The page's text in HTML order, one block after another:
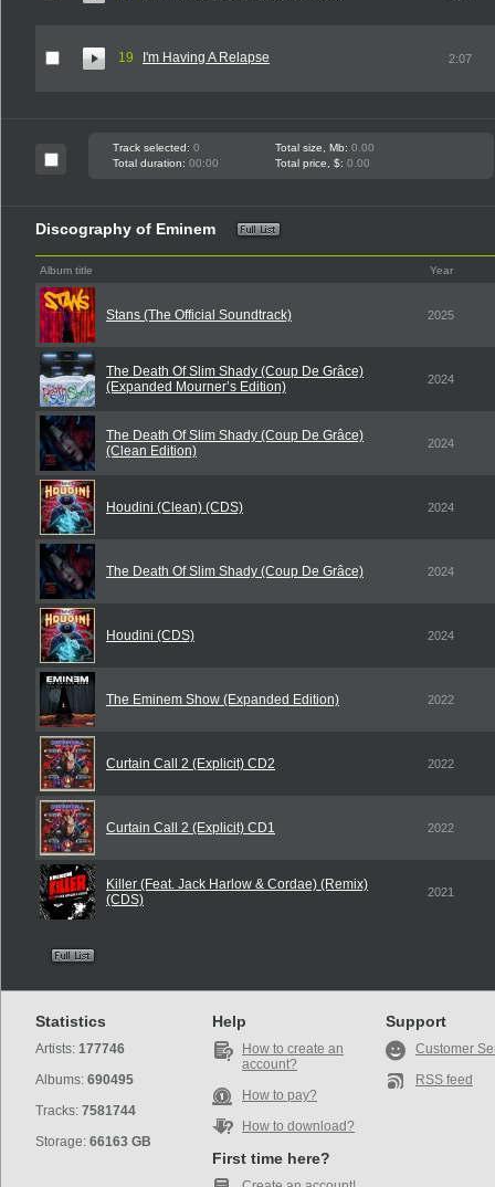
19 I'm Having A Relapse 2:07
Track selected: 0 Total size, Mb: 0.00
Total duration: 00:00 Total price, $: 0.00
Discography of Eminem
Album title Year
Stans (The Official Soundtrack) 2025
The Death Of Slim Shady (Coup De Grâce)
(Expanded Mourner’s Edition)
2024
The Death Of Slim Shady (Coup De Grâce)
(Clean Edition)
2024
Houdini (Clean) (CDS) 2024
The Death Of Slim Shady (Coup De Grâce) 2024
Houdini (CDS) 2024
The Eminem Show (Expanded Edition) 2022
Curtain Call 2 (Explicit) CD2 2022
Curtain Call 2 (Explicit) CD1 2022
Killer (Feat. Jack Harlow & Cordae) (Remix)
(CDS)
2021
Statistics
Artists: 177746
Albums: 690495
Tracks: 7581744
Storage: 66163 GB
Help
How to create an
account?
How to pay?
How to download?
First time here?
Support
Customer
RSS feed